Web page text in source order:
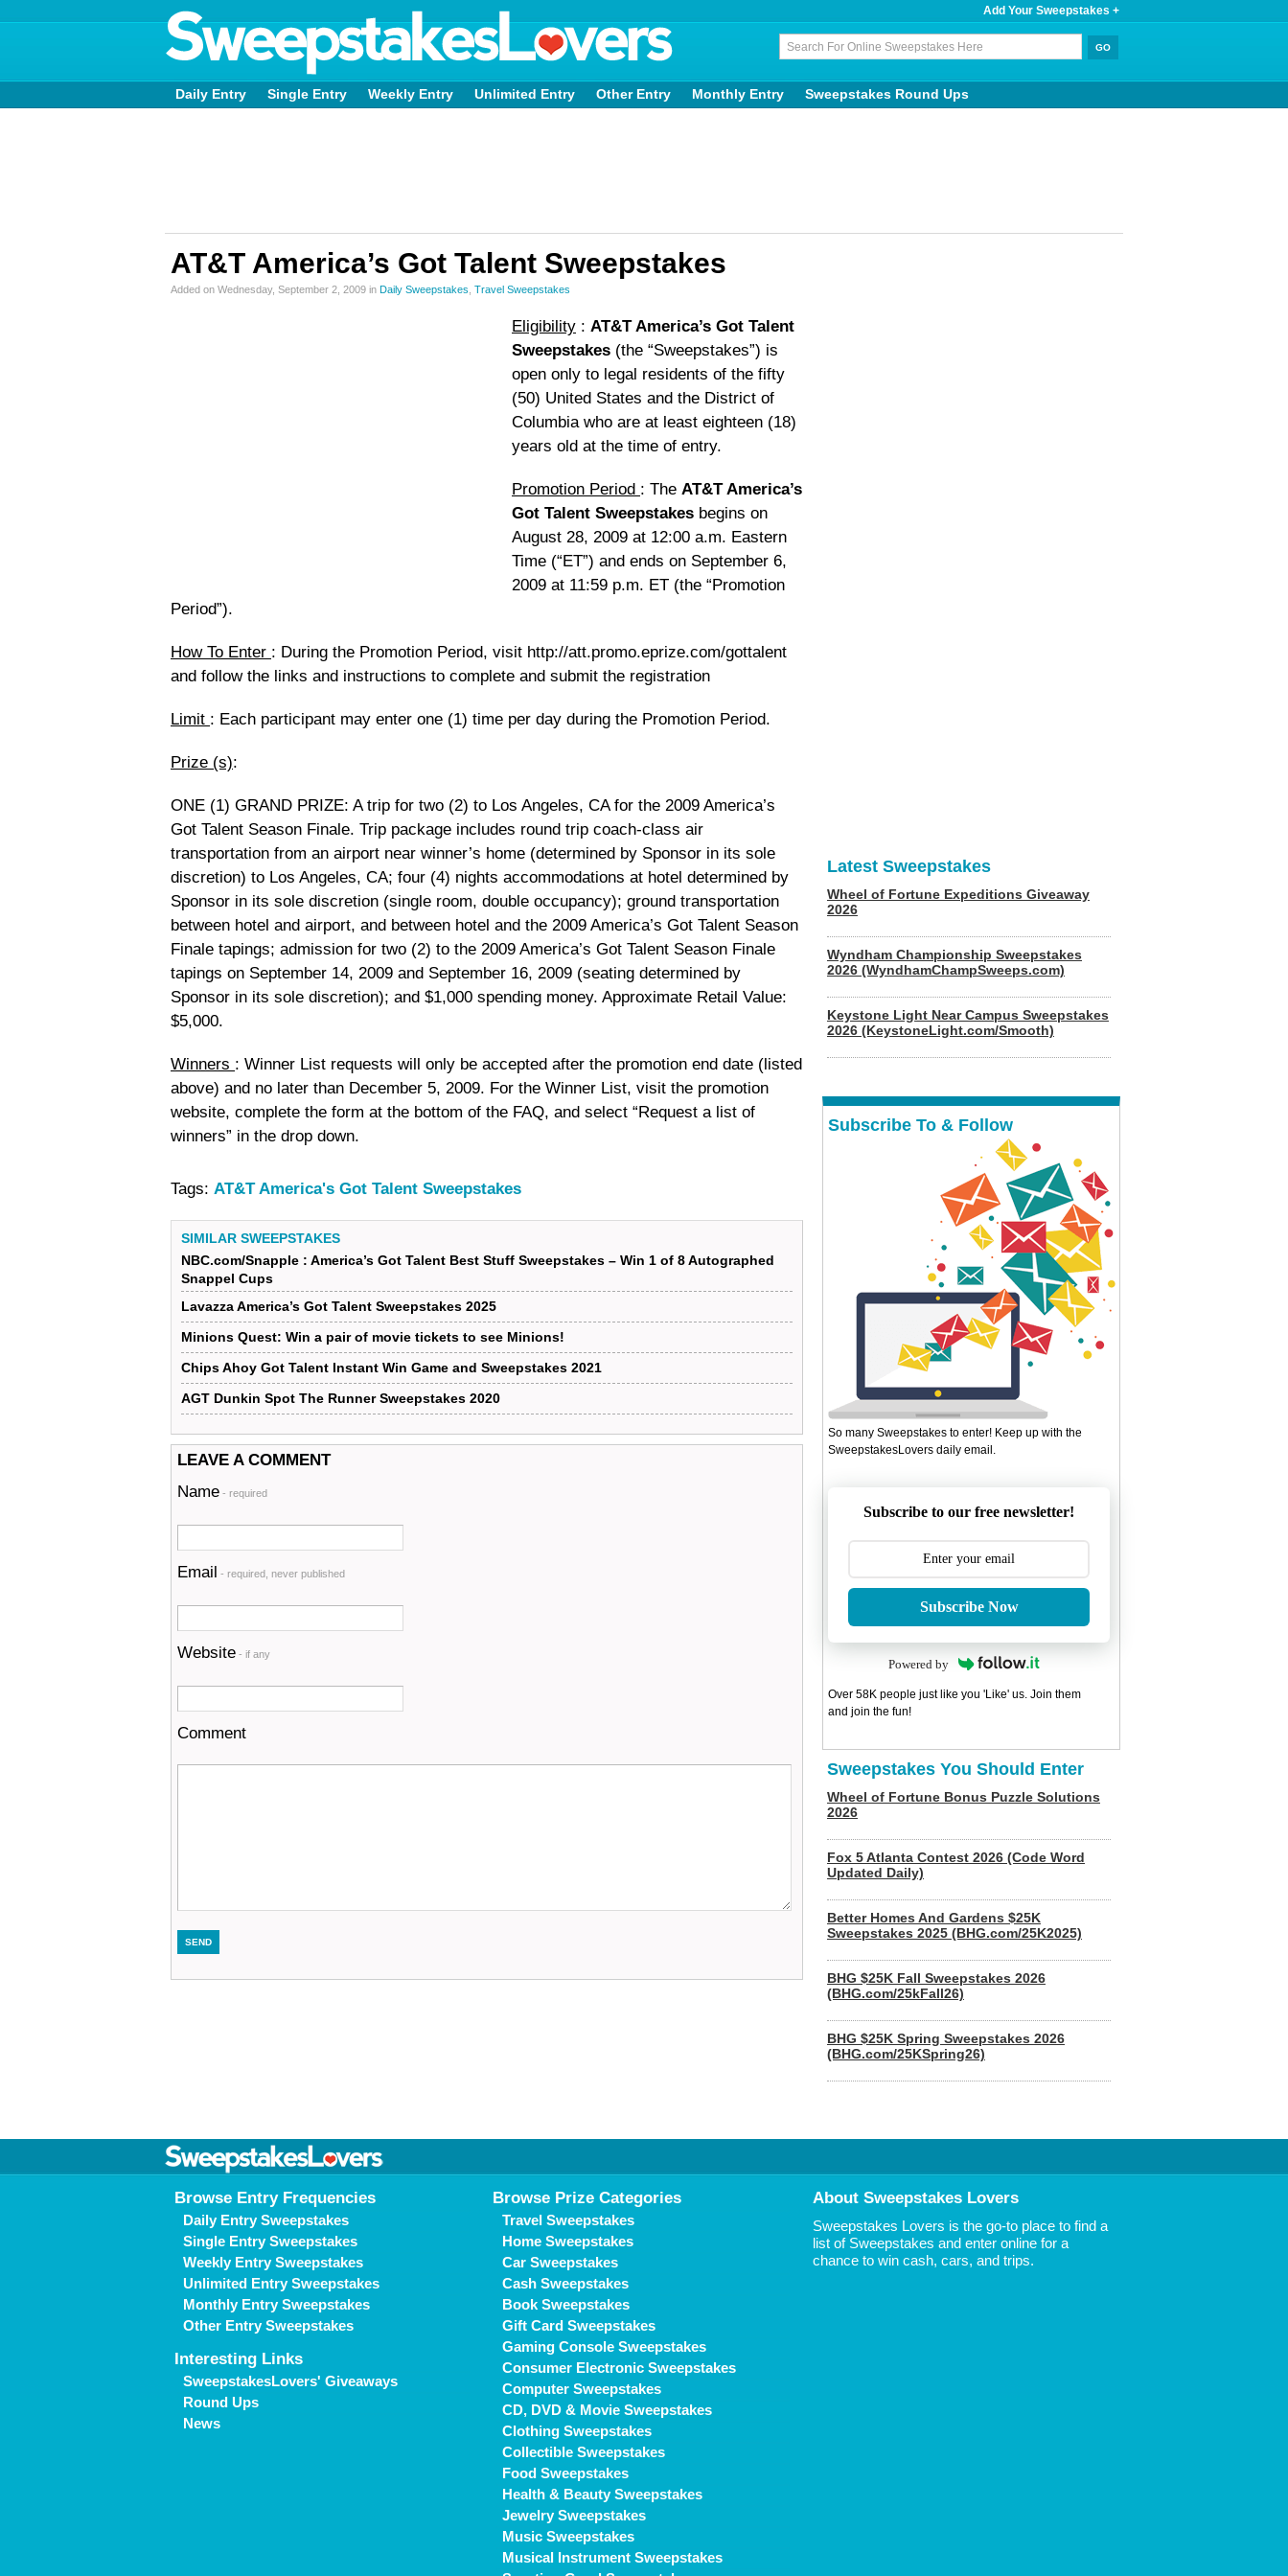
Add Your Sweepstakes +
Daily Entry Single Entry Weekly Entry Unlimited Entry Other Entry Monthly Entry Sweepstakes Round Ups
AT&T America’s Got Talent Sweepstakes
Added on Wednesday, September 2, 2009 in Daily Sweepstakes Travel Sweepstakes
Eligibility : AT&T America’s Got Talent
Sweepstakes (the “Sweepstakes”) is
open only to legal residents of the fifty
(50) United States and the District of
Columbia who are at least eighteen (18)
years old at the time of entry.
Promotion Period : The AT&T America’s
Got Talent Sweepstakes begins on
August 28, 2009 at 12:00 a.m. Eastern
Time (“ET”) and ends on September 6,
2009 at 11:59 p.m. ET (the “Promotion
Period”).
How To Enter : During the Promotion Period, visit http://att.promo.eprize.com/gottalent
and follow the links and instructions to complete and submit the registration
Limit : Each participant may enter one (1) time per day during the Promotion Period.
Prize (s):
ONE (1) GRAND PRIZE: A trip for two (2) to Los Angeles, CA for the 2009 America’s
Got Talent Season Finale. Trip package includes round trip coach-class air
transportation from an airport near winner’s home (determined by Sponsor in its sole
discretion) to Los Angeles, CA; four (4) nights accommodations at hotel determined by
Sponsor in its sole discretion (single room, double occupancy); ground transportation
between hotel and airport, and between hotel and the 2009 America’s Got Talent Season
Finale tapings; admission for two (2) to the 2009 America’s Got Talent Season Finale
tapings on September 14, 2009 and September 16, 2009 (seating determined by
Sponsor in its sole discretion); and $1,000 spending money. Approximate Retail Value:
$5,000.
Winners : Winner List requests will only be accepted after the promotion end date (listed
above) and no later than December 5, 2009. For the Winner List, visit the promotion
website, complete the form at the bottom of the FAQ, and select “Request a list of
winners” in the drop down.
Tags: AT&T America's Got Talent Sweepstakes
SIMILAR SWEEPSTAKES
NBC.com/Snapple : America’s Got Talent Best Stuff Sweepstakes – Win 1 of 8 Autographed
Snappel Cups
Lavazza America’s Got Talent Sweepstakes 2025
Minions Quest: Win a pair of movie tickets to see Minions!
Chips Ahoy Got Talent Instant Win Game and Sweepstakes 2021
AGT Dunkin Spot The Runner Sweepstakes 2020
LEAVE A COMMENT
Name - required
Email - required, never published
Website - if any
Comment
Latest Sweepstakes
Wheel of Fortune Expeditions Giveaway
2026
Wyndham Championship Sweepstakes
2026 (WyndhamChampSweeps.com)
Keystone Light Near Campus Sweepstakes
2026 (KeystoneLight.com/Smooth)
Subscribe To & Follow
So many Sweepstakes to enter! Keep up with the
SweepstakesLovers daily email.
Subscribe to our free newsletter!
Subscribe Now
Powered by
Over 58K people just like you 'Like' us. Join them
and join the fun!
Sweepstakes You Should Enter
Wheel of Fortune Bonus Puzzle Solutions
2026
Fox 5 Atlanta Contest 2026 (Code Word
Updated Daily)
Better Homes And Gardens $25K
Sweepstakes 2025 (BHG.com/25K2025)
BHG $25K Fall Sweepstakes 2026
(BHG.com/25kFall26)
BHG $25K Spring Sweepstakes 2026
(BHG.com/25KSpring26)
Browse Entry Frequencies
Daily Entry Sweepstakes
Single Entry Sweepstakes
Weekly Entry Sweepstakes
Unlimited Entry Sweepstakes
Monthly Entry Sweepstakes
Other Entry Sweepstakes
Interesting Links
SweepstakesLovers' Giveaways
Round Ups
News
Browse Prize Categories
Travel Sweepstakes
Home Sweepstakes
Car Sweepstakes
Cash Sweepstakes
Book Sweepstakes
Gift Card Sweepstakes
Gaming Console Sweepstakes
Consumer Electronic Sweepstakes
Computer Sweepstakes
CD, DVD & Movie Sweepstakes
Clothing Sweepstakes
Collectible Sweepstakes
Food Sweepstakes
Health & Beauty Sweepstakes
Jewelry Sweepstakes
Music Sweepstakes
Musical Instrument Sweepstakes
About Sweepstakes Lovers
Sweepstakes Lovers is the go-to place to find a
list of Sweepstakes and enter online for a
chance to win cash, cars, and trips.